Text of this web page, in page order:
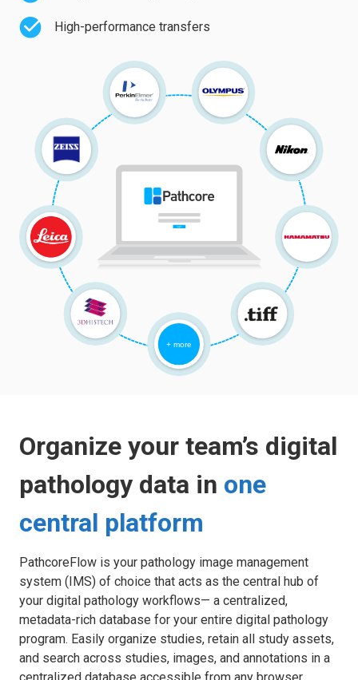
High-performance transfers
Organize your team’s digital
pathology data in one
central platform
PathcoreFlow is your pathology image management
system (IMS) of choice that acts as the central hub of
your digital pathology workflows— a centralized,
metadata-rich database for your entire digital pathology
program. Easily organize studies, retain all study assets,
and search across studies, images, and annotations in a